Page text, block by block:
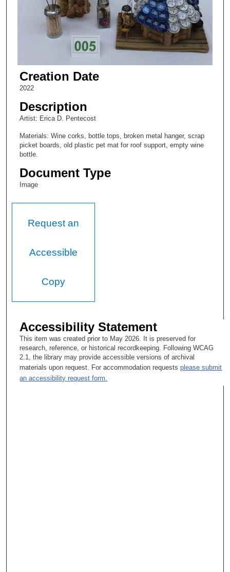
Creation Date
2022
Description
Artist: Erica D. Pentecost
Materials: Wine corks, bottle tops, broken metal hanger, scrap
picket boards, old plastic pet mat for roof support, empty wine
bottle.
Document Type
Image
Request an
Accessible
Copy
Accessibility Statement
This item was created prior to May 2026. It is preserved for
research, reference, or historical recordkeeping. Following WCAG
2.1, the library may provide accessible versions of archival
materials upon request. For accommodation requestsplease submit
an accessibility request form.